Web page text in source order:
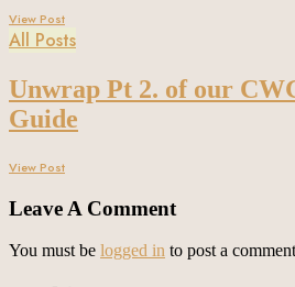
View Post
All Posts
Unwrap Pt 2. of our
Guide
View Post
Leave A Comment
You must be logged in to post a